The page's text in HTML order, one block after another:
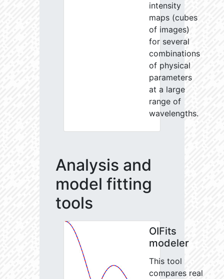
intensity
maps (cubes
of images)
for several
combinations
of physical
parameters
at a large
range of
wavelengths.
Analysis and
model fitting
tools
OIFits
modeler
This tool
compares real